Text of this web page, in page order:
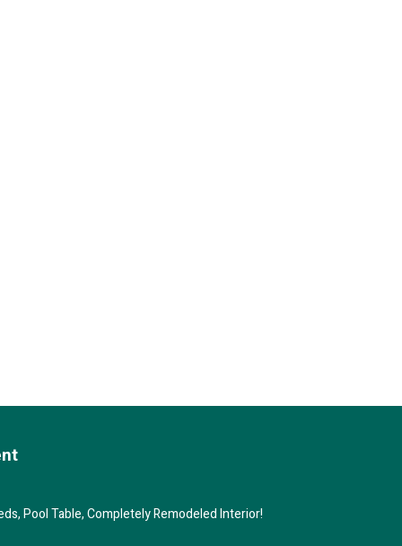
in!
to Pool Table, Completely Remodeled Interior!